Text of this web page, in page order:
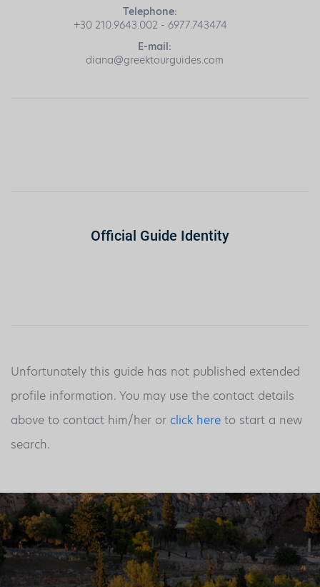
Telephone:
+30 210.9643.002 - 6977.743474
E-mail:
diana@greektourguides.com
Official Guide Identity
Unfortunately this guide has not published extended
profile information. You may use the contact details
above to contact him/her or click here to start a new
search.